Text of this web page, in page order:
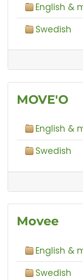
English &
Swedish
MOVE'O
English &
Swedish
Movee
English &
Swedish